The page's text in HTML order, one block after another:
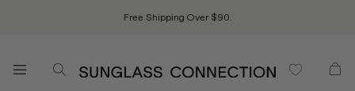
Free Shipping Over $90.